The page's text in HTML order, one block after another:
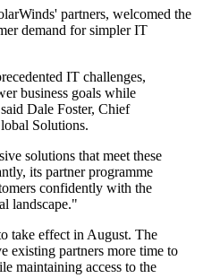
partners, welcomed the
demand for simpler IT
IT challenges,
business goals while
Dale Foster, Chief
Solutions.
solutions that meet these
its partner programme
confidently with the
landscape."
take effect in August. The
existing partners more time to
maintaining access to the